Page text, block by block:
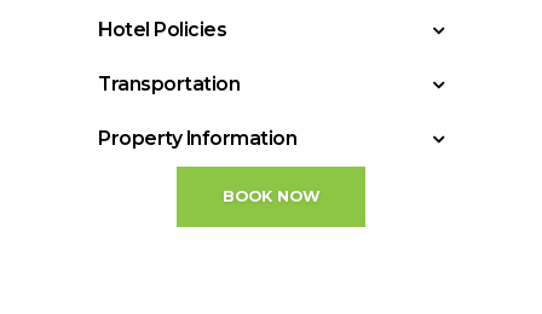
Hotel Policies
Check In: 4:00 PM
Check Out: 12:00 PM
Minimum Check-In Age: 21
General Policies:
Transportation
Mazatlan, Sinaloa, Mexico – Buelna (MZT): 15
miles
Property Information
BOOK NOW